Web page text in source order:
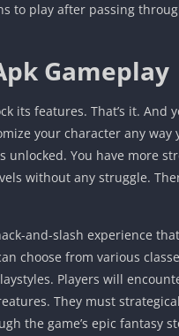
to play after passing
Gameplay
its features. That’s it. And
your character any way
unlocked. You have more
without any struggle.
and-slash experience
choose from various
Players will
They must
the game’s epic fantasy